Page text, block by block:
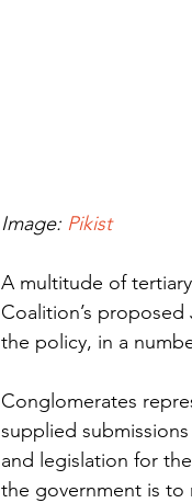
Image: Pikist
A multitude of
Coalition’s
the policy, in a
Conglomerates
supplied
and legislation for
the government is to